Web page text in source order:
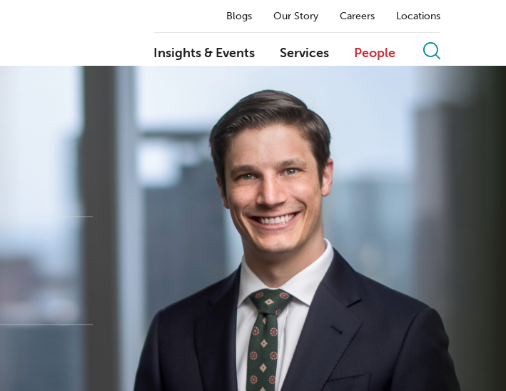
Blogs Our Story Careers Locations
Insights & Events Services People